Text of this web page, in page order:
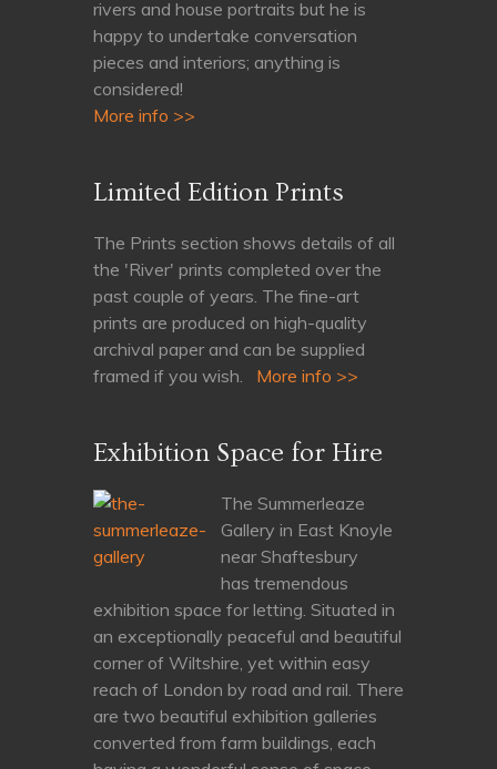
rivers and house portraits but he is
happy to undertake conversation
pieces and interiors; anything is
considered!
More info >>
Limited Edition Prints
The Prints section shows details of all
the 'River' prints completed over the
past couple of years. The fine-art
prints are produced on high-quality
archival paper and can be supplied
framed if you wish. More info >>
Exhibition Space for Hire
The Summerleaze
Gallery in East Knoyle
near Shaftesbury
has tremendous
exhibition space for letting. Situated in
an exceptionally peaceful and beautiful
corner of Wiltshire, yet within easy
reach of London by road and rail. There
are two beautiful exhibition galleries
converted from farm buildings, each